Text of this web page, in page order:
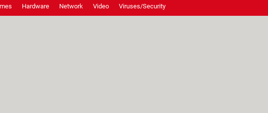
Hardware Network Video Viruses/Security